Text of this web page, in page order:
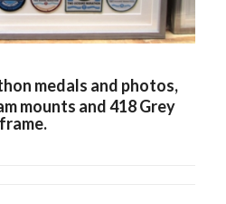
medals and photos,
mounts and 418 Grey
frame.